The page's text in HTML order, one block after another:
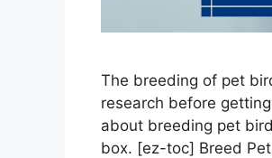
The breeding of pet
research before
about breeding pet
box. [ez-toc] Breed